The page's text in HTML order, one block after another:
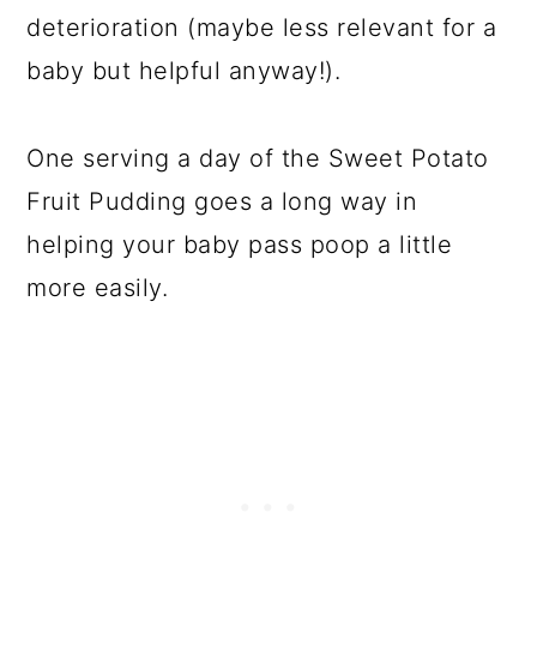
deterioration (maybe less relevant for a
baby but helpful anyway!).
One serving a day of the Sweet Potato
Fruit Pudding goes a long way in
helping your baby pass poop a little
more easily.